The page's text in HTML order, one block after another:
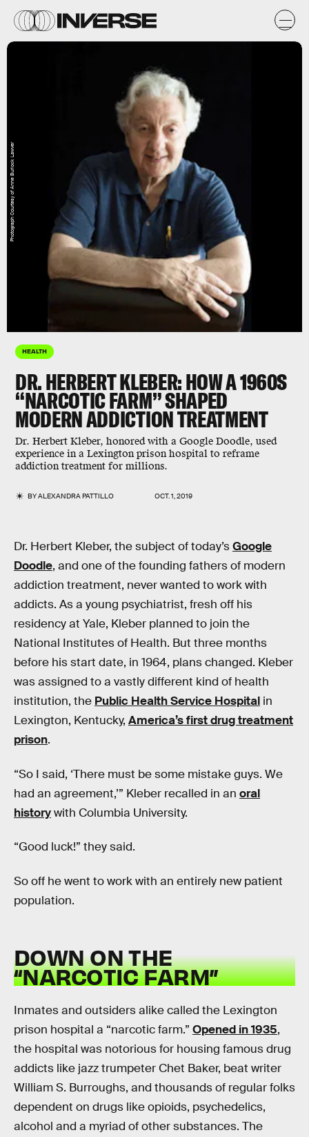
HEALTH
DR. HERBERT KLEBER: HOW A 1960S
“NARCOTIC FARM” SHAPED
MODERN ADDICTION TREATMENT
Dr. Herbert Kleber, honored with a Google Doodle, used
experience in a Lexington prison hospital to reframe
addiction treatment for millions.
BYALEXANDRA PATTILLO OCT. 1, 2019
Photograph Courtesy of Anne Burlock Lawver
Dr. Herbert Kleber, the subject of today’sGoogle
Doodle, and one of the founding fathers of modern
addiction treatment, never wanted to work with
addicts. As a young psychiatrist, fresh off his
residency at Yale, Kleber planned to join the
National Institutes of Health. But three months
before his start date, in 1964, plans changed. Kleber
was assigned to a vastly different kind of health
institution, the Public Health Service Hospital in
Lexington, Kentucky, America’s first drug treatment
prison.
“So I said, ‘There must be some mistake guys. We
had an agreement,’” Kleber recalled in an oral
historywith Columbia University.
“Good luck!” they said.
So off he went to work with an entirely new patient
population.
DOWN ON THE
“NARCOTIC FARM”
Inmates and outsiders alike called the Lexington
prison hospital a “narcotic farm.” Opened in 1935,
the hospital was notorious for housing famous drug
addicts like jazz trumpeter Chet Baker, beat writer
William S. Burroughs, and thousands of regular folks
dependent on drugs like opioids, psychedelics,
alcohol and a myriad of other substances. The